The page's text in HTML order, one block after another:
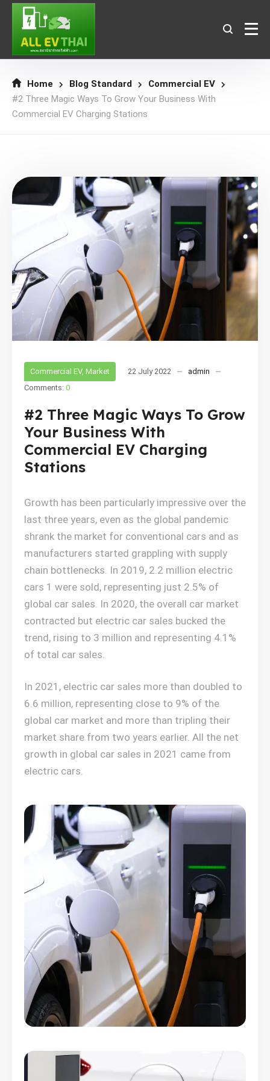
Home Blog Standard
Commercial EV
#2 Three Magic Ways To Grow Your Business With
Commercial EV Charging Stations
Commercial EV, Market 22 July 2022
admin
Comments: 0
#2 Three Magic Ways To Grow
Your Business With
Commercial EV Charging
Stations
Growth has been particularly impressive over the
last three years, even as the global pandemic
shrank the market for conventional cars and as
manufacturers started grappling with supply
chain bottlenecks. In 2019, 2.2 million electric
cars 1 were sold, representing just 2.5% of
global car sales. In 2020, the overall car market
contracted but electric car sales bucked the
trend, rising to 3 million and representing 4.1%
of total car sales.
In 2021, electric car sales more than doubled to
6.6 million, representing close to 9% of the
global car market and more than tripling their
market share from two years earlier. All the net
growth in global car sales in 2021 came from
electric cars.